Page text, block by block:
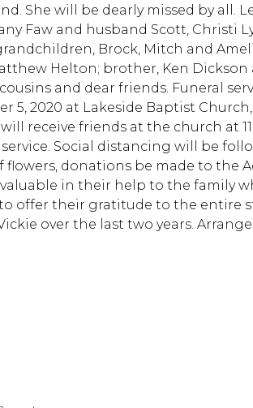
She will be dearly missed by all.
Faw and husband Scott, Christi
Brock, Mitch and
Helton; brother, Ken Dickson
and dear friends. Funeral
5, 2020 at Lakeside Baptist
receive friends at the church at
Social distancing will be
flowers, donations be made to the
in their help to the family
offer their gratitude to the entire
over the last two years.